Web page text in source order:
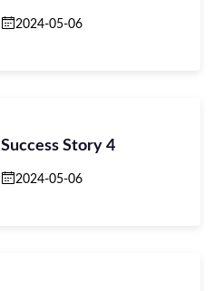
2024-05-06
Success Story 4
2024-05-06